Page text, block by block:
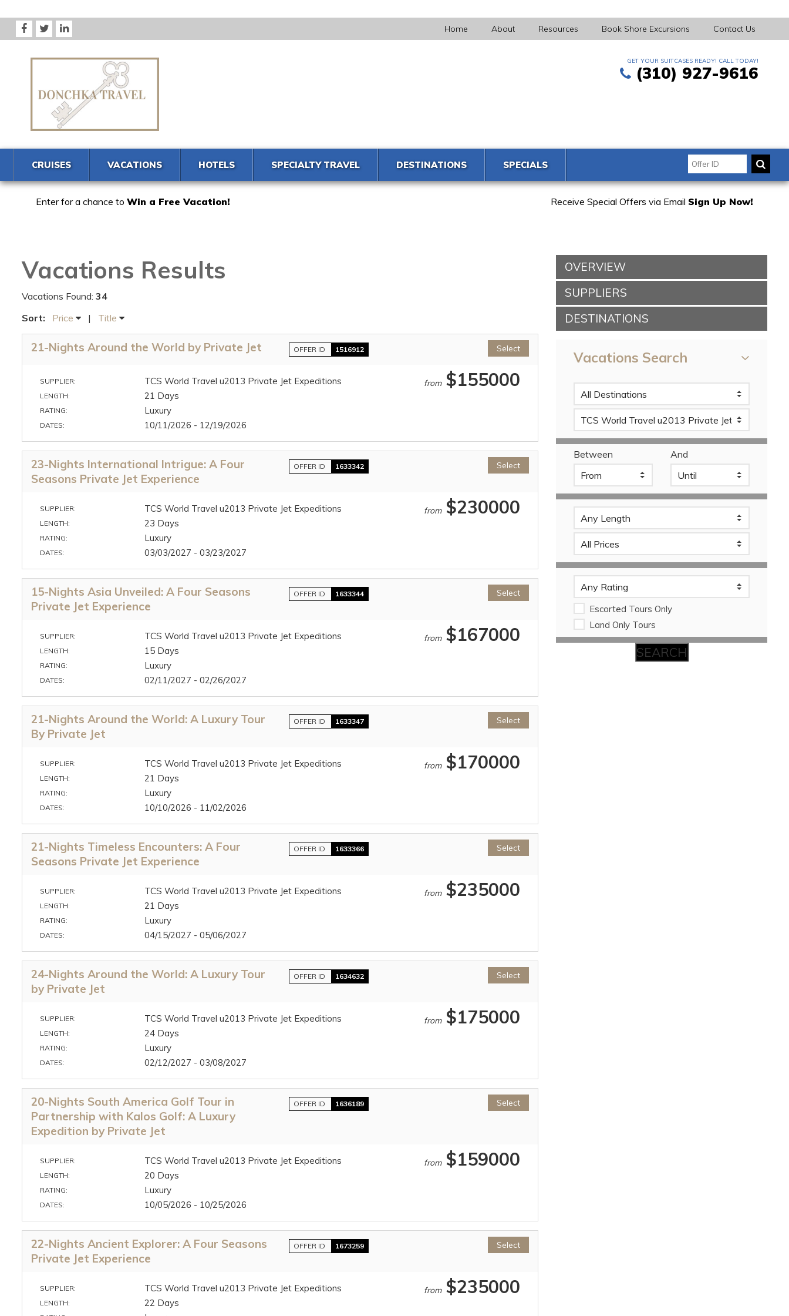
Home About Resources Book Shore Excursions Contact Us
GET YOUR SUITCASES READY! CALL TODAY!
(310) 927-9616
CRUISES VACATIONS HOTELS SPECIALTY TRAVEL DESTINATIONS SPECIALS
Enter for a chance to Win a Free Vacation! Receive Special Offers via Email Sign Up Now!
Vacations Results
Vacations Found: 34
Sort:
Price | Title
21-Nights Around the World by Private Jet OFFER ID 1516912 Select
SUPPLIER: TCS World Travel u2013 Private Jet Expeditions
LENGTH: 21 Days
RATING: Luxury
DATES: 10/11/2026 - 12/19/2026
from$155000
23-Nights International Intrigue: A Four
Seasons Private Jet Experience
OFFER ID 1633342 Select
SUPPLIER: TCS World Travel u2013 Private Jet Expeditions
LENGTH: 23 Days
RATING: Luxury
DATES: 03/03/2027 - 03/23/2027
from$230000
15-Nights Asia Unveiled: A Four Seasons
Private Jet Experience
OFFER ID 1633344 Select
SUPPLIER: TCS World Travel u2013 Private Jet Expeditions
LENGTH: 15 Days
RATING: Luxury
DATES: 02/11/2027 - 02/26/2027
from$167000
21-Nights Around the World: A Luxury Tour
By Private Jet
OFFER ID 1633347 Select
SUPPLIER: TCS World Travel u2013 Private Jet Expeditions
LENGTH: 21 Days
RATING: Luxury
DATES: 10/10/2026 - 11/02/2026
from$170000
21-Nights Timeless Encounters: A Four
Seasons Private Jet Experience
OFFER ID 1633366 Select
SUPPLIER: TCS World Travel u2013 Private Jet Expeditions
LENGTH: 21 Days
RATING: Luxury
DATES: 04/15/2027 - 05/06/2027
from$235000
24-Nights Around the World: A Luxury Tour
by Private Jet
OFFER ID 1634632 Select
SUPPLIER: TCS World Travel u2013 Private Jet Expeditions
LENGTH: 24 Days
RATING: Luxury
DATES: 02/12/2027 - 03/08/2027
from$175000
20-Nights South America Golf Tour in
Partnership with Kalos Golf: A Luxury
Expedition by Private Jet
OFFER ID 1636189 Select
SUPPLIER: TCS World Travel u2013 Private Jet Expeditions
LENGTH: 20 Days
RATING: Luxury
DATES: 10/05/2026 - 10/25/2026
from$159000
22-Nights Ancient Explorer: A Four Seasons
Private Jet Experience
OFFER ID 1673259 Select
SUPPLIER: TCS World Travel u2013 Private Jet Expeditions
LENGTH: 22 Days
from$235000
OVERVIEW
SUPPLIERS
DESTINATIONS
Vacations Search
Between And
Escorted Tours Only
Land Only Tours